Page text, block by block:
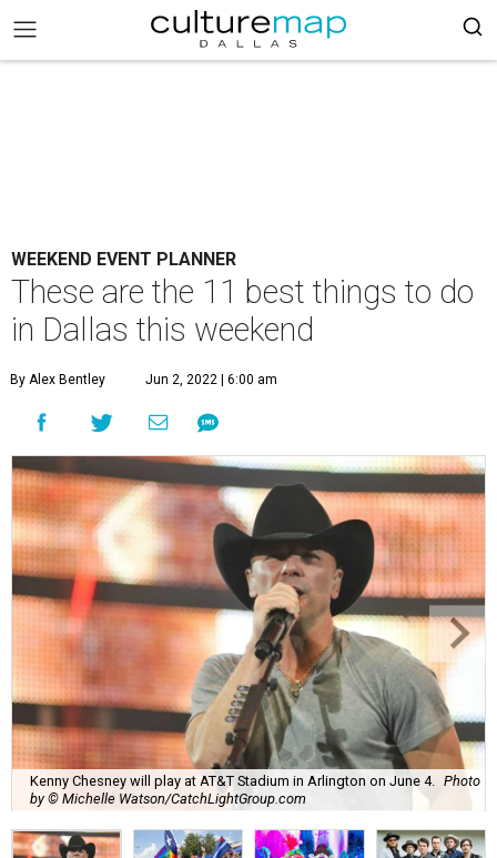
WEEKEND EVENT PLANNER
These are the 11 best things to do
in Dallas this weekend
By Alex Bentley Jun 2, 2022 | 6:00 am
Kenny Chesney will play at AT&T Stadium in Arlington on June 4.
Photo
by © Michelle Watson/CatchLightGroup.com